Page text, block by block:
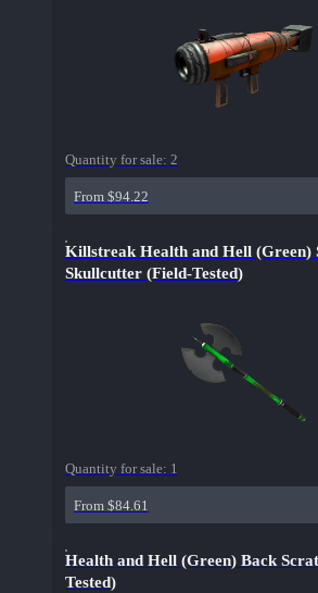
Quantity for sale: 2
From $94.22
Killstreak Health and Hell (Green)
Skullcutter (Field-Tested)
Quantity for sale: 1
From $84.61
Health and Hell (Green) Back
Tested)